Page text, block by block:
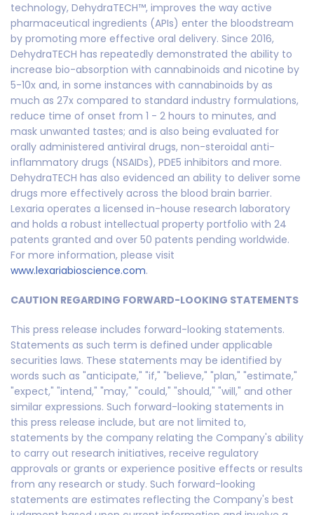
technology, DehydraTECH™, improves the way active
pharmaceutical ingredients (APIs) enter the bloodstream
by promoting more effective oral delivery. Since 2016,
DehydraTECH has repeatedly demonstrated the ability to
increase bio-absorption with cannabinoids and nicotine by
5-10x and, in some instances with cannabinoids by as
much as 27x compared to standard industry formulations,
reduce time of onset from 1 - 2 hours to minutes, and
mask unwanted tastes; and is also being evaluated for
orally administered antiviral drugs, non-steroidal anti-
inflammatory drugs (NSAIDs), PDE5 inhibitors and more.
DehydraTECH has also evidenced an ability to deliver some
drugs more effectively across the blood brain barrier.
Lexaria operates a licensed in-house research laboratory
and holds a robust intellectual property portfolio with 24
patents granted and over 50 patents pending worldwide.
For more information, please visit
www.lexariabioscience.com.
CAUTION REGARDING FORWARD-LOOKING STATEMENTS
This press release includes forward-looking statements.
Statements as such term is defined under applicable
securities laws. These statements may be identified by
words such as "anticipate," "if," "believe," "plan," "estimate,"
"expect," "intend," "may," "could," "should," "will," and other
similar expressions. Such forward-looking statements in
this press release include, but are not limited to,
statements by the company relating the Company's ability
to carry out research initiatives, receive regulatory
approvals or grants or experience positive effects or results
from any research or study. Such forward-looking
statements are estimates reflecting the Company's best